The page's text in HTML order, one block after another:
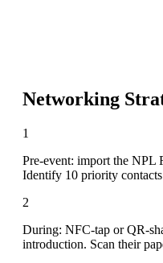
Networking
1
Pre-event: import the NPL
Identify 10 priority
2
During: NFC-tap or QR-
introduction. Scan their